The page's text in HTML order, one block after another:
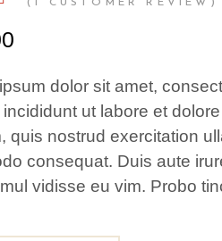
( 1 CUSTOMER REVIEW)
dolor sit amet,
ut labore et
quis nostrud exercitation
consequat. Duis aute
vidisse eu vim. Probo